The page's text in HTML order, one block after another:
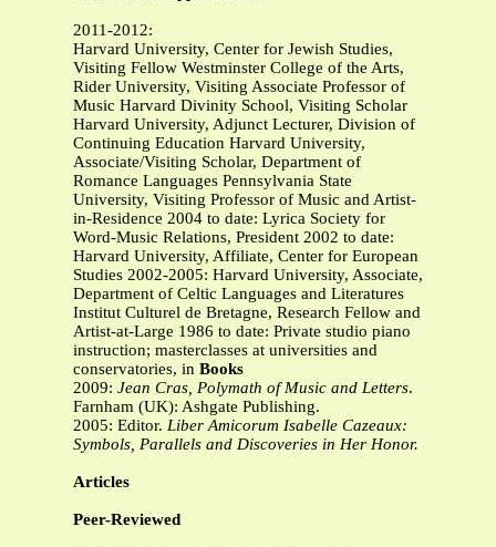
2011-2012:
Harvard University, Center for Jewish Studies,
Visiting Fellow Westminster College of the Arts,
Rider University, Visiting Associate Professor of
Music Harvard Divinity School, Visiting Scholar
Harvard University, Adjunct Lecturer, Division of
Continuing Education Harvard University,
Associate/Visiting Scholar, Department of
Romance Languages Pennsylvania State
University, Visiting Professor of Music and Artist-
in-Residence 2004 to date: Lyrica Society for
Word-Music Relations, President 2002 to date:
Harvard University, Affiliate, Center for European
Studies 2002-2005: Harvard University, Associate,
Department of Celtic Languages and Literatures
Institut Culturel de Bretagne, Research Fellow and
Artist-at-Large 1986 to date: Private studio piano
instruction; masterclasses at universities and
conservatories, in Books
2009: Jean Cras, Polymath of Music and Letters.
Farnham (UK): Ashgate Publishing.
2005: Editor. Liber Amicorum Isabelle Cazeaux:
Symbols, Parallels and Discoveries in Her Honor.
Articles
Peer-Reviewed